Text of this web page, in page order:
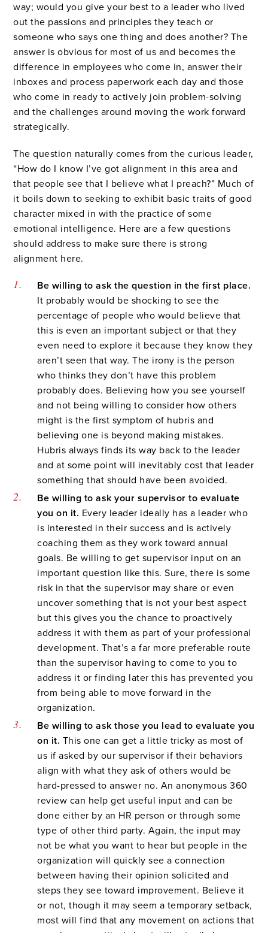
way; would you give your best to a leader who lived
out the passions and principles they teach or
someone who says one thing and does another? The
answer is obvious for most of us and becomes the
difference in employees who come in, answer their
inboxes and process paperwork each day and those
who come in ready to actively join problem-solving
and the challenges around moving the work forward
strategically.
The question naturally comes from the curious leader,
“How do I know I’ve got alignment in this area and
that people see that I believe what I preach?” Much of
it boils down to seeking to exhibit basic traits of good
character mixed in with the practice of some
emotional intelligence. Here are a few questions
should address to make sure there is strong
alignment here.
Be willing to ask the question in the first place.
It probably would be shocking to see the
percentage of people who would believe that
this is even an important subject or that they
even need to explore it because they know they
aren’t seen that way. The irony is the person
who thinks they don’t have this problem
probably does. Believing how you see yourself
and not being willing to consider how others
might is the first symptom of hubris and
believing one is beyond making mistakes.
Hubris always finds its way back to the leader
and at some point will inevitably cost that leader
something that should have been avoided.
Be willing to ask your supervisor to evaluate
you on it. Every leader ideally has a leader who
is interested in their success and is actively
coaching them as they work toward annual
goals. Be willing to get supervisor input on an
important question like this. Sure, there is some
risk in that the supervisor may share or even
uncover something that is not your best aspect
but this gives you the chance to proactively
address it with them as part of your professional
development. That’s a far more preferable route
than the supervisor having to come to you to
address it or finding later this has prevented you
from being able to move forward in the
organization.
Be willing to ask those you lead to evaluate you
on it. This one can get a little tricky as most of
us if asked by our supervisor if their behaviors
align with what they ask of others would be
hard-pressed to answer no. An anonymous 360
review can help get useful input and can be
done either by an HR person or through some
type of other third party. Again, the input may
not be what you want to hear but people in the
organization will quickly see a connection
between having their opinion solicited and
steps they see toward improvement. Believe it
or not, though it may seem a temporary setback,
most will find that any movement on actions that